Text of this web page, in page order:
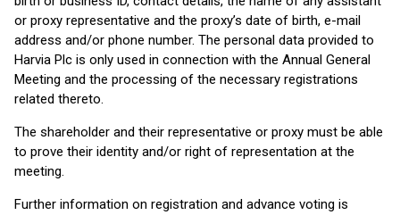
or proxy representative and the proxy’s date of birth, e-mail
address and/or phone number. The personal data provided to
Harvia Plc is only used in connection with the Annual General
Meeting and the processing of the necessary registrations
related thereto.
The shareholder and their representative or proxy must be able
to prove their identity and/or right of representation at the
meeting.
Further information on registration and advance voting is